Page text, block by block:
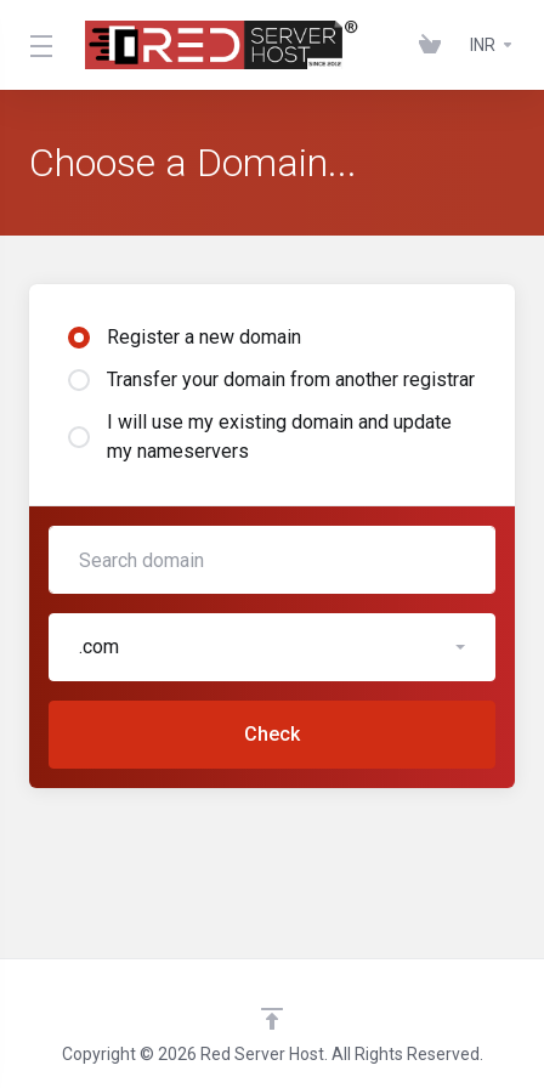
INR
Choose a Domain...
Register a new domain
Transfer your domain from another registrar
I will use my existing domain and update
my nameservers
.com
Check
Copyright © 2026 Red Server Host. All Rights Reserved.